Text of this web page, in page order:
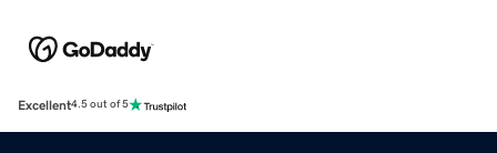
Excellent4.5 out of 5